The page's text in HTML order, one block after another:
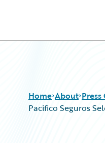
Home About
Pacifico Seguros